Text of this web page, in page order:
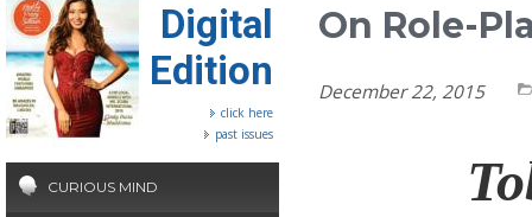
Digital
Edition
click here
past issues
CURIOUS MIND
On Role-
December 22, 2015